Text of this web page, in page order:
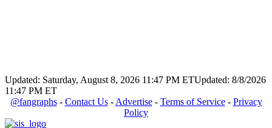
Updated: Saturday, August 8, 2026 11:47 PM ETUpdated: 8/8/2026
11:47 PM ET
@fangraphs- Contact Us- Advertise- Terms of Service- Privacy
Policy